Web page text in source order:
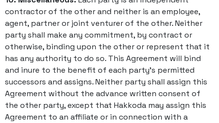
contractor of the other and neither is an employee,
agent, partner or joint venturer of the other. Neither
party shall make any commitment, by contract or
otherwise, binding upon the other or represent that it
has any authority to do so. This Agreement will bind
and inure to the benefit of each party’s permitted
successors and assigns. Neither party shall assign this
Agreement without the advance written consent of
the other party, except that Hakkoda may assign this
Agreement to an affiliate or in connection with a